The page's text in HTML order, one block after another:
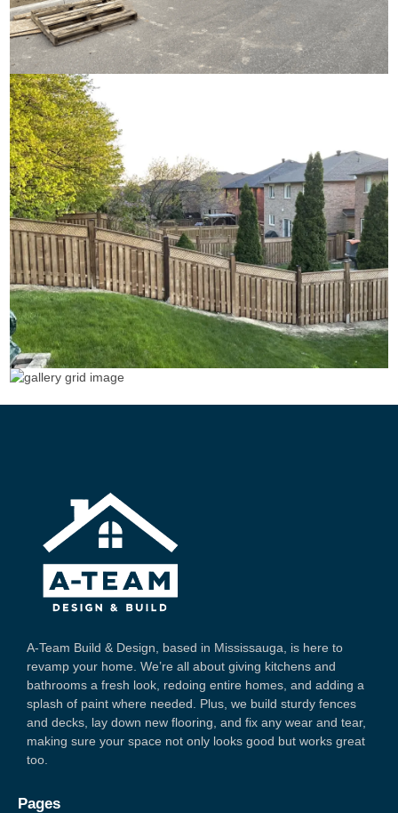
A-Team Build & Design, based in Mississauga, is here to
revamp your home. We’re all about giving kitchens and
bathrooms a fresh look, redoing entire homes, and adding a
splash of paint where needed. Plus, we build sturdy fences
and decks, lay down new flooring, and fix any wear and tear,
making sure your space not only looks good but works great
too.
Pages